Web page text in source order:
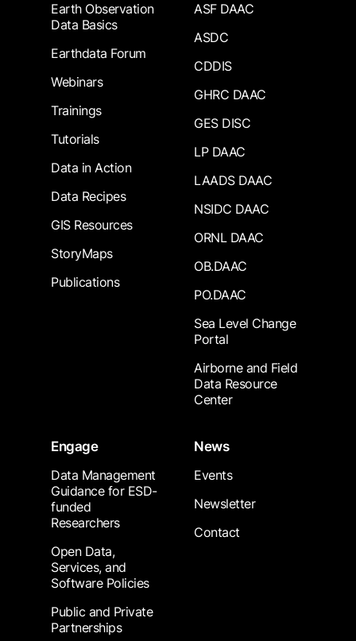
Earth Observation
Data Basics
Earthdata Forum
Webinars
Trainings
Tutorials
Data in Action
Data Recipes
GIS Resources
StoryMaps
Publications
ASF DAAC
ASDC
CDDIS
GHRC DAAC
GES DISC
LP DAAC
LAADS DAAC
NSIDC DAAC
ORNL DAAC
OB.DAAC
PO.DAAC
Sea Level Change
Portal
Airborne and Field
Data Resource
Center
Engage
Data Management
Guidance for ESD-
funded
Researchers
Open Data,
Services, and
Software Policies
Public and Private
Partnerships
News
Events
Newsletter
Contact